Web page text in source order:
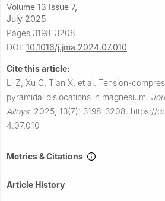
Volume 13 Issue 7,
July 2025
Pages 3198-3208
DOI: 10.1016/j.jma.2024.07.010
Cite this article:
Li Z, Xu C, Tian X, et al. Tension-
pyramidal dislocations in magnesium.
Alloys, 2025, 13(7): 3198-3208. https://
4.07.010
Metrics & Citations
Article History